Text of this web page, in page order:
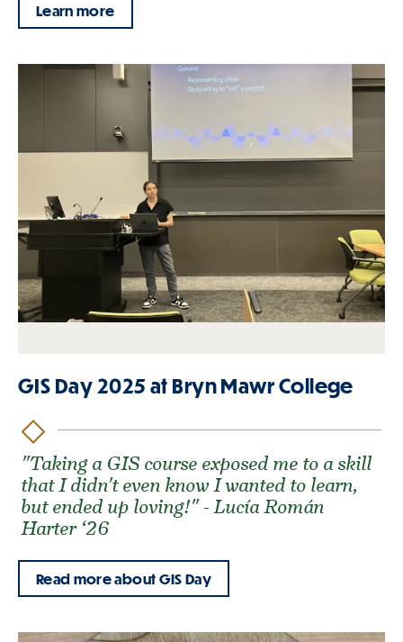
Learn more
GIS Day 2025 at Bryn Mawr College
"Taking a GIS course exposed me to a skill
that I didn't even know I wanted to learn,
but ended up loving!" - Lucía Román
Harter ‘26
Read more about GIS Day